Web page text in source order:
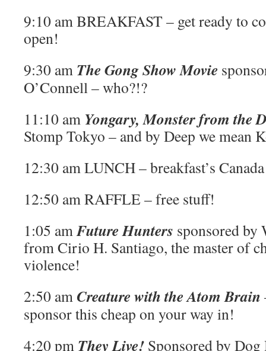
9:10 am BREAKFAST – get ready to
open!
9:30 am The Gong Show Movie
O’Connell – who?!?
11:10 am Yongary, Monster from the
Stomp Tokyo – and by Deep we mean
12:30 am LUNCH – breakfast’s
12:50 am RAFFLE – free stuff!
1:05 amFuture Hunters sponsored by
from Cirio H. Santiago, the master of
violence!
2:50 amCreature with the Atom Brain
sponsor this cheap on your way in!
4:20 pm They Live! Sponsored by